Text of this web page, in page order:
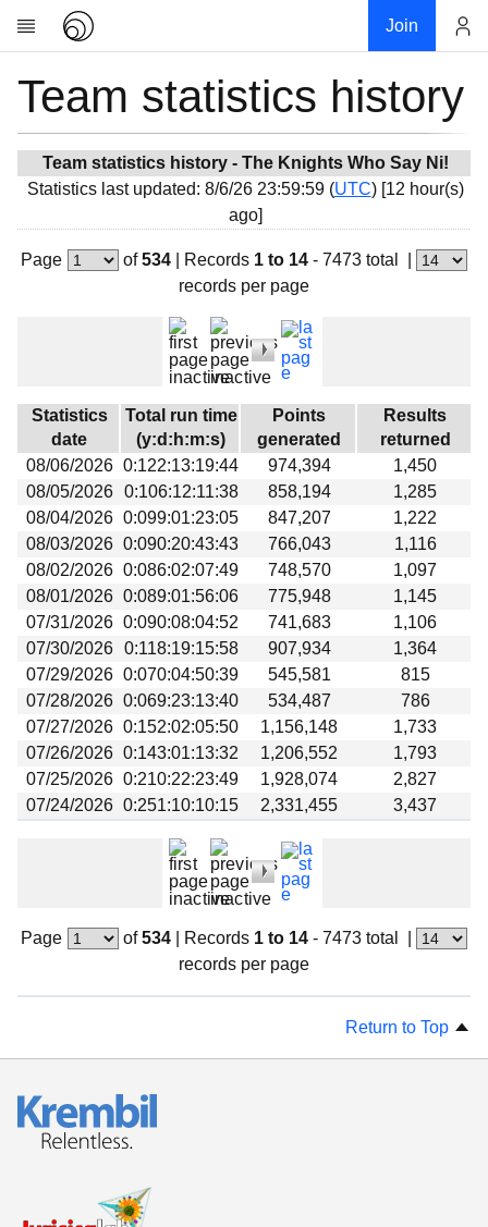
Join
Research
News
Community
My contribution
Overview
Devices
Results
Milestones
Links
Download
Team statistics history
Team statistics history - The Knights Who Say Ni!
Statistics last updated: 8/6/26 23:59:59 (UTC) [12 hour(s)
ago]
Page of534| Records 1 to 14 - 7473 total
records per page
Statistics
date
Total run time
(y:d:h:m:s)
Points
generated
Results
returned
08/06/2026 0:122:13:19:44 974,394
1,450
08/05/2026
0:106:12:11:38 858,194
1,285
08/04/2026 0:099:01:23:05 847,207
1,222
08/03/2026 0:090:20:43:43 766,043
1,116
08/02/2026 0:086:02:07:49 748,570
1,097
08/01/2026 0:089:01:56:06 775,948
1,145
07/31/2026 0:090:08:04:52 741,683
1,106
07/30/2026
0:118:19:15:58 907,934
1,364
07/29/2026 0:070:04:50:39 545,581
815
07/28/2026 0:069:23:13:40 534,487
786
07/27/2026 0:152:02:05:50 1,156,148
1,733
07/26/2026 0:143:01:13:32 1,206,552
1,793
07/25/2026 0:210:22:23:49 1,928,074
2,827
07/24/2026 0:251:10:10:15 2,331,455 3,437
Page of534| Records 1 to 14 - 7473 total
records per page
Return to Top